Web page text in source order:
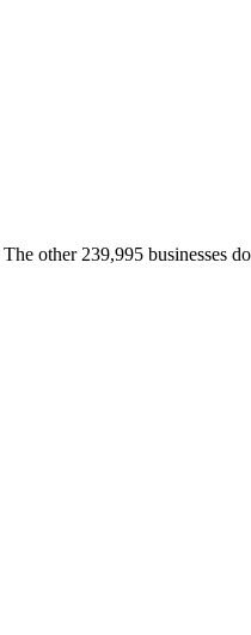
other 239,995 businesses